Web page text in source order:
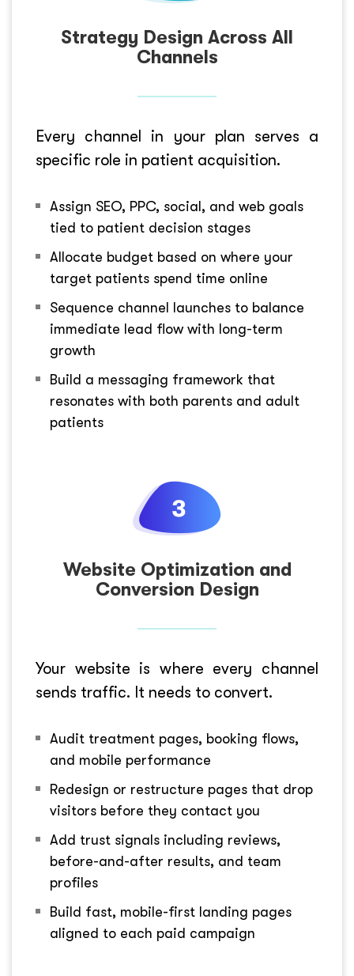
Strategy Design Across All
Channels
Every channel in your plan serves a
specific role in patient acquisition.
Assign SEO, PPC, social, and web goals
tied to patient decision stages
Allocate budget based on where your
target patients spend time online
Sequence channel launches to balance
immediate lead flow with long-term
growth
Build a messaging framework that
resonates with both parents and adult
patients
Website Optimization and
Conversion Design
Your website is where every channel
sends traffic. It needs to convert.
Audit treatment pages, booking flows,
and mobile performance
Redesign or restructure pages that drop
visitors before they contact you
Add trust signals including reviews,
before-and-after results, and team
profiles
Build fast, mobile-first landing pages
aligned to each paid campaign